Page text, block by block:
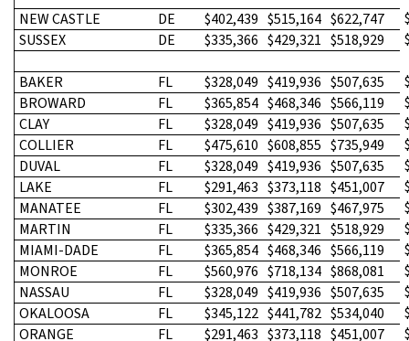
NEW CASTLE DE $402,439 $515,164 $622,747
SUSSEX
DE $335,366 $429,321 $518,929
BAKER FL $328,049 $419,936 $507,635
BROWARD
FL $365,854 $468,346 $566,119
CLAY
FL $328,049 $419,936 $507,635
COLLIER
FL $475,610 $608,855 $735,949
DUVAL
FL $328,049 $419,936 $507,635
LAKE
FL $291,463 $373,118 $451,007
MANATEE
FL $302,439 $387,169 $467,975
MARTIN
FL $335,366 $429,321 $518,929
MIAMI-DADE
FL $365,854 $468,346 $566,119
MONROE
FL $560,976 $718,134 $868,081
NASSAU
FL $328,049 $419,936 $507,635
OKALOOSA
FL $345,122 $441,782 $534,040
ORANGE
FL $291,463 $373,118 $451,007